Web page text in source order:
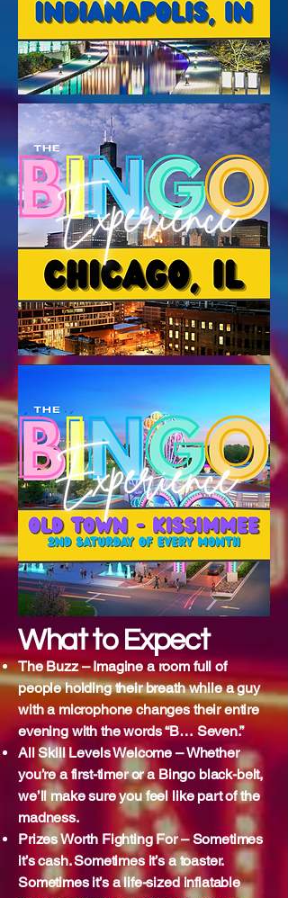
What to Expect
The Buzz – Imagine a room full of
people holding their breath while a guy
with a microphone changes their entire
evening with the words “B… Seven.”
All Skill Levels Welcome – Whether
you’re a first-timer or a Bingo black-belt,
we’ll make sure you feel like part of the
madness.
Prizes Worth Fighting For – Sometimes
it’s cash. Sometimes it’s a toaster.
Sometimes it’s a life-sized inflatable